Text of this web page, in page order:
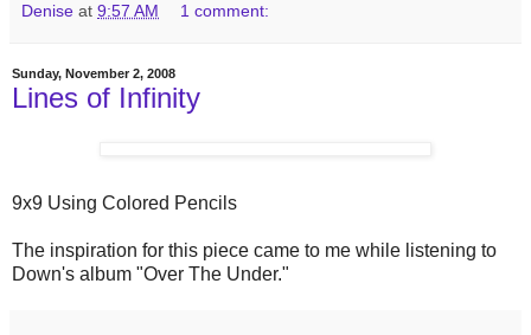
Denise at 9:57 AM 1 comment:
Sunday, November 2, 2008
Lines of Infinity
9x9 Using Colored Pencils
The inspiration for this piece came to me while listening to
Down's album "Over The Under."